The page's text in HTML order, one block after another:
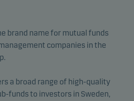
brand name for mutual funds
companies in the
a broad range of high-quality
funds to investors in Sweden,